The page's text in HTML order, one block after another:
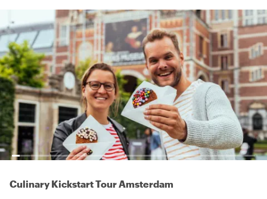
Culinary Kickstart Tour Amsterdam